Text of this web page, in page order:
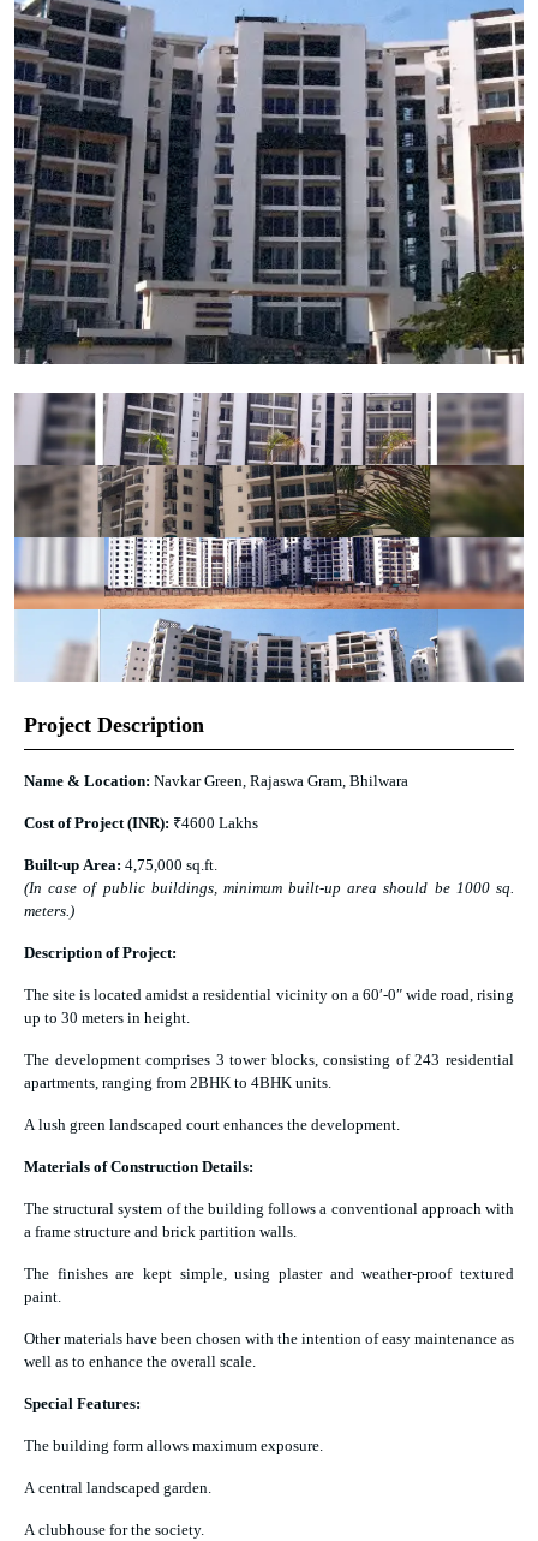
Project Description
Name & Location: Navkar Green, Rajaswa Gram, Bhilwara
Cost of Project (INR): ₹4600 Lakhs
Built-up Area: 4,75,000 sq.ft.
(In case of public buildings, minimum built-up area should be 1000 sq.
meters.)
Description of Project:
The site is located amidst a residential vicinity on a 60′-0″ wide road, rising
up to 30 meters in height.
The development comprises 3 tower blocks, consisting of 243 residential
apartments, ranging from 2BHK to 4BHK units.
A lush green landscaped court enhances the development.
Materials of Construction Details:
The structural system of the building follows a conventional approach with
a frame structure and brick partition walls.
The finishes are kept simple, using plaster and weather-proof textured
paint.
Other materials have been chosen with the intention of easy maintenance as
well as to enhance the overall scale.
Special Features:
The building form allows maximum exposure.
A central landscaped garden.
A clubhouse for the society.